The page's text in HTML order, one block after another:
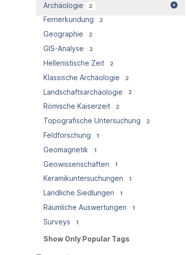
Archäologie 2
Fernerkundung 2
Geographie 2
GIS-Analyse 2
Hellenistische Zeit 2
Klassische Archäologie 2
Landschaftsarchäologie 2
Römische Kaiserzeit 2
Topografische Untersuchung 2
Feldforschung 1
Geomagnetik 1
Geowissenschaften 1
Keramikuntersuchungen 1
Ländliche Siedlungen 1
Räumliche Auswertungen 1
Surveys 1
Show Only Popular Tags